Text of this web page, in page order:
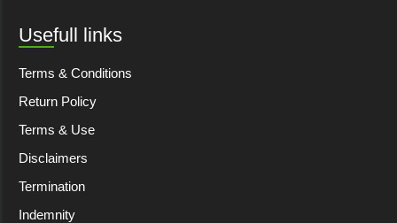
Usefull links
Terms & Conditions
Return Policy
Terms & Use
Disclaimers
Termination
Indemnity